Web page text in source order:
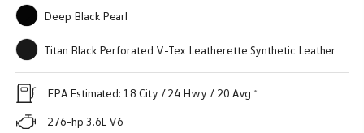
Deep Black Pearl
Titan Black Perforated V-Tex Leatherette Synthetic Leather
EPA Estimated: 18 City / 24 Hwy /20 Avg
276-hp 3.6L V6